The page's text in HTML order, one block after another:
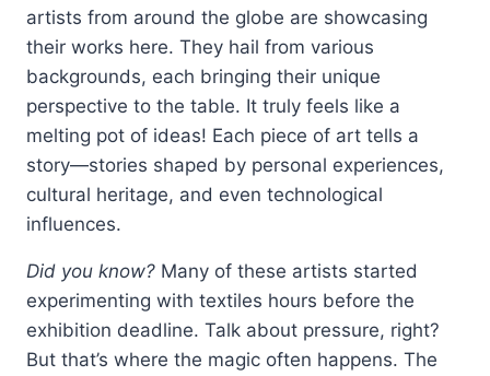
artists from around the globe are showcasing
their works here. They hail from various
backgrounds, each bringing their unique
perspective to the table. It truly feels like a
melting pot of ideas! Each piece of art tells a
story—stories shaped by personal experiences,
cultural heritage, and even technological
influences.
Did you know? Many of these artists started
experimenting with textiles hours before the
exhibition deadline. Talk about pressure, right?
But that’s where the magic often happens. The